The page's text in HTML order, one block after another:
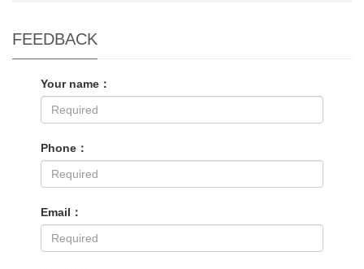
FEEDBACK
Your name：
Phone：
Email：